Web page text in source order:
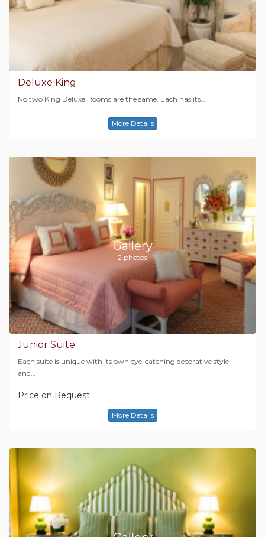
Deluxe King
No two King Deluxe Rooms are the same. Each has its…
More Details
Gallery
2 photos
Junior Suite
Each suite is unique with its own eye-catching decorative style
and…
Price on Request
More Details